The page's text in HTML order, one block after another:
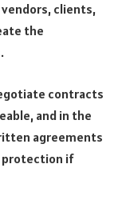
clients,
the
contracts
and in the
agreements
protection if